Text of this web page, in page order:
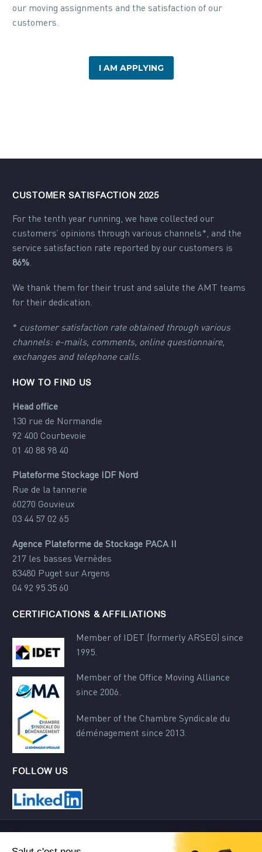
our moving assignments and the satisfaction of our
customers.
I AM APPLYING
CUSTOMER SATISFACTION 2025
For the tenth year running, we have collected our
customers’ opinions through various channels*, and the
service satisfaction rate reported by our customers is
86%.
We thank them for their trust and salute the AMT teams
for their dedication.
* customer satisfaction rate obtained through various
channels: e-mails, comments, online questionnaire,
exchanges and telephone calls.
HOW TO FIND US
Head office
130 rue de Normandie
92 400 Courbevoie
01 40 88 98 40
Plateforme Stockage IDF Nord
Rue de la tannerie
60270 Gouvieux
03 44 57 02 65
Agence Plateforme de Stockage PACA II
217 les basses Vernèdes
83480 Puget sur Argens
04 92 95 35 60
CERTIFICATIONS & AFFILIATIONS
Member of IDET (formerly ARSEG) since
1995.
Member of the Office Moving Alliance
since 2006.
Member of the Chambre Syndicale du
déménagement since 2013.
FOLLOW US